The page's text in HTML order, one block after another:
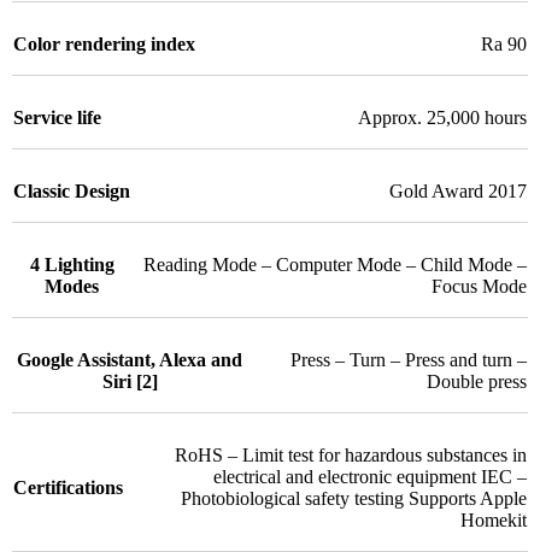
Color rendering index Ra 90
Service life Approx. 25,000 hours
Classic Design Gold Award 2017
4 Lighting
Modes
Reading Mode – Computer Mode – Child Mode –
Focus Mode
Google Assistant, Alexa and
Siri [2]
Press – Turn – Press and turn –
Double press
Certifications
RoHS – Limit test for hazardous substances in
electrical and electronic equipment IEC –
Photobiological safety testing Supports Apple
Homekit